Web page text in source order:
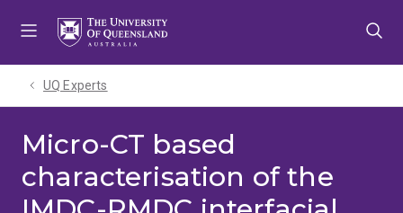
UQ Experts
Micro-CT based
characterisation of the